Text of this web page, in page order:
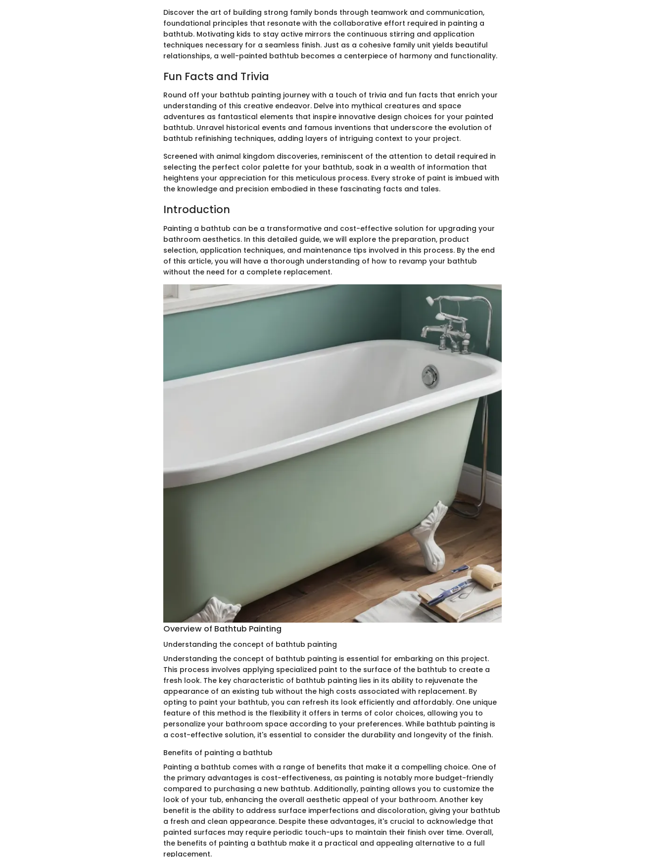
Discover the art of building strong family bonds through teamwork and communication,
foundational principles that resonate with the collaborative effort required in painting a
bathtub. Motivating kids to stay active mirrors the continuous stirring and application
techniques necessary for a seamless finish. Just as a cohesive family unit yields beautiful
relationships, a well-painted bathtub becomes a centerpiece of harmony and functionality.
Fun Facts and Trivia
Round off your bathtub painting journey with a touch of trivia and fun facts that enrich your
understanding of this creative endeavor. Delve into mythical creatures and space
adventures as fantastical elements that inspire innovative design choices for your painted
bathtub. Unravel historical events and famous inventions that underscore the evolution of
bathtub refinishing techniques, adding layers of intriguing context to your project.
Screened with animal kingdom discoveries, reminiscent of the attention to detail required in
selecting the perfect color palette for your bathtub, soak in a wealth of information that
heightens your appreciation for this meticulous process. Every stroke of paint is imbued with
the knowledge and precision embodied in these fascinating facts and tales.
Introduction
Painting a bathtub can be a transformative and cost-effective solution for upgrading your
bathroom aesthetics. In this detailed guide, we will explore the preparation, product
selection, application techniques, and maintenance tips involved in this process. By the end
of this article, you will have a thorough understanding of how to revamp your bathtub
without the need for a complete replacement.
Overview of Bathtub Painting
Understanding the concept of bathtub painting
Understanding the concept of bathtub painting is essential for embarking on this project.
This process involves applying specialized paint to the surface of the bathtub to create a
fresh look. The key characteristic of bathtub painting lies in its ability to rejuvenate the
appearance of an existing tub without the high costs associated with replacement. By
opting to paint your bathtub, you can refresh its look efficiently and affordably. One unique
feature of this method is the flexibility it offers in terms of color choices, allowing you to
personalize your bathroom space according to your preferences. While bathtub painting is
a cost-effective solution, it's essential to consider the durability and longevity of the finish.
Benefits of painting a bathtub
Painting a bathtub comes with a range of benefits that make it a compelling choice. One of
the primary advantages is cost-effectiveness, as painting is notably more budget-friendly
compared to purchasing a new bathtub. Additionally, painting allows you to customize the
look of your tub, enhancing the overall aesthetic appeal of your bathroom. Another key
benefit is the ability to address surface imperfections and discoloration, giving your bathtub
a fresh and clean appearance. Despite these advantages, it's crucial to acknowledge that
painted surfaces may require periodic touch-ups to maintain their finish over time. Overall,
the benefits of painting a bathtub make it a practical and appealing alternative to a full
replacement.